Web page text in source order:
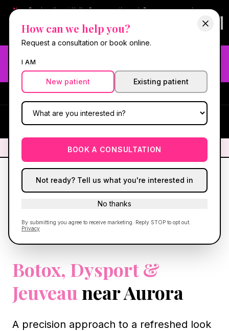
How can we help you?
Request a consultation or book online.
I AM
New patient Existing patient
BOOK A CONSULTATION
Not ready? Tell us what you're interested in
No thanks
By submitting you agree to receive marketing. Reply STOP to opt out.
Privacy
New:Book online at Hello Gorgeous through Square— same-day
Questions?
630-636-6193
Book now online
Need fast aesthetic or wellness care? Same-day consults
may be available — book with our NP-led team.
#1 Best Med Spa in Oswego ·
We screen you like a medical
HG
We screen you like a medical practice, because we are one.
AURORA, IL
Botox, Dysport &
Jeuveau near Aurora
A precision approach to a refreshed look